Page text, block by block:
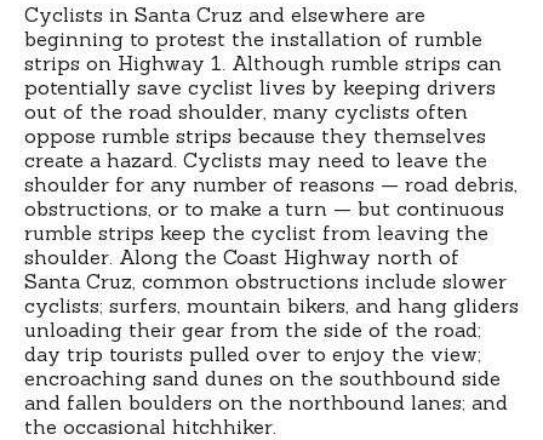
Cyclists in Santa Cruz and elsewhere are
beginning to protest the installation of rumble
strips on Highway 1. Although rumble strips can
potentially save cyclist lives by keeping drivers
out of the road shoulder, many cyclists often
oppose rumble strips because they themselves
create a hazard. Cyclists may need to leave the
shoulder for any number of reasons — road debris,
obstructions, or to make a turn — but continuous
rumble strips keep the cyclist from leaving the
shoulder. Along the Coast Highway north of
Santa Cruz, common obstructions include slower
cyclists; surfers, mountain bikers, and hang gliders
unloading their gear from the side of the road;
day trip tourists pulled over to enjoy the view;
encroaching sand dunes on the southbound side
and fallen boulders on the northbound lanes; and
the occasional hitchhiker.